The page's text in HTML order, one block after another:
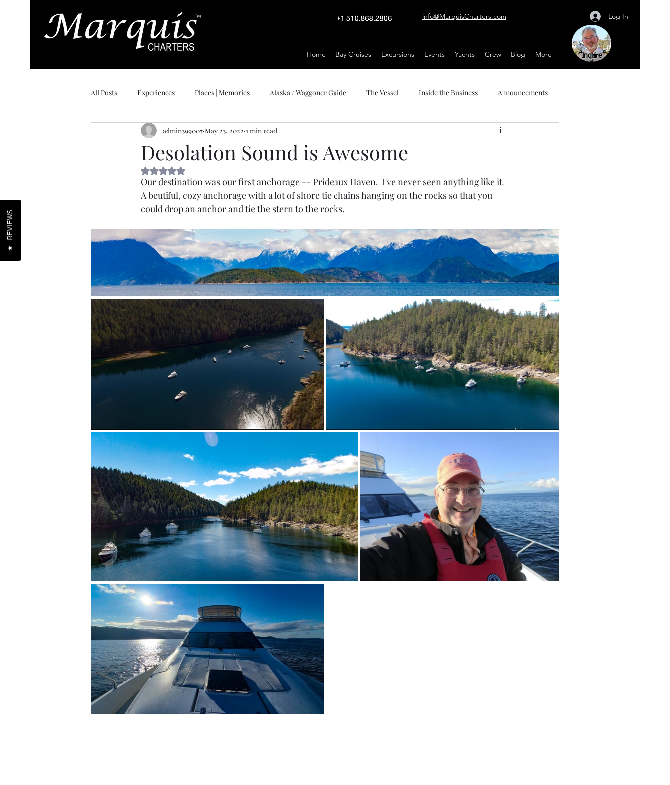
info@MarquisCharters.com Log In
Home Bay Cruises Excursions Events Yachts Crew Blog More Inquire
All Posts Experiences Places | Memories Alaska / Waggoner Guide The Vessel Inside the Business Announcements
Day of Delivery
Desolation Sound is Awesome
admin399007 May 23, 2022 1 min read
Rated NaN out of 5 stars.
Our destination was our first anchorage -- Prideaux Haven.  I've never seen anything like it.
A beutiful, cozy anchorage with a lot of shore tie chains hanging on the rocks so that you
could drop an anchor and tie the stern to the rocks.
★
REVIEWS